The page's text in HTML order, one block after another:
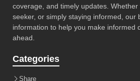
coverage, and timely updates.
seeker, or simply staying informed, our
information to help you make informed
ahead.
Categories
Share